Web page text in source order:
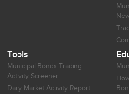
Tools
Municipal Bonds Trading
Activity Screener
Daily Market Activity Report